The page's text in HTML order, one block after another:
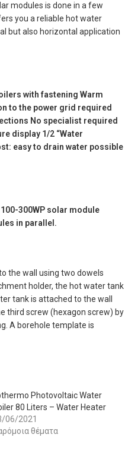
modules is done in a few
you a reliable hot water
but also horizontal application
with fastening Warm
to the power grid required
No specialist required
display 1/2 “Water
easy to drain water possible
300WP solar module
in parallel.
the wall using two dowels
holder, the hot water tank
tank is attached to the wall
third screw (hexagon screw) by
A borehole template is
Photovoltaic Water
80 Liters – Water Heater
06/2021
θέματα